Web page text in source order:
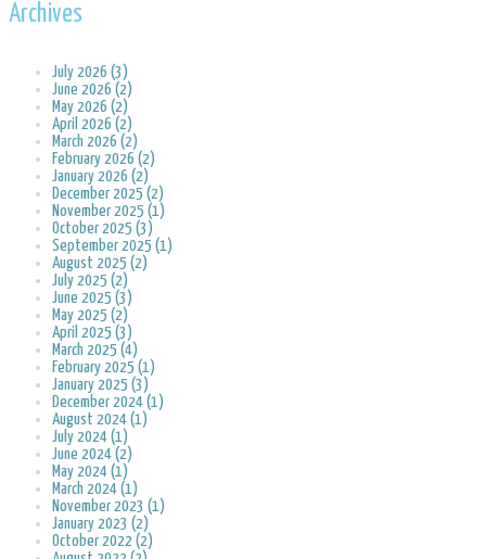
Archives
July 2026 (3)
June 2026 (2)
May 2026 (2)
April 2026 (2)
March 2026 (2)
February 2026 (2)
January 2026 (2)
December 2025 (2)
November 2025 (1)
October 2025 (3)
September 2025 (1)
August 2025 (2)
July 2025 (2)
June 2025 (3)
May 2025 (2)
April 2025 (3)
March 2025 (4)
February 2025 (1)
January 2025 (3)
December 2024 (1)
August 2024 (1)
July 2024 (1)
June 2024 (2)
May 2024 (1)
March 2024 (1)
November 2023 (1)
January 2023 (2)
October 2022 (2)